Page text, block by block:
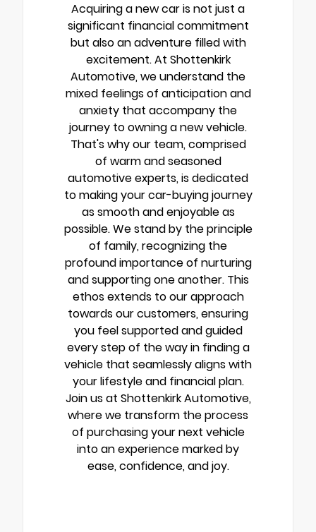
Acquiring a new car is not just a
significant financial commitment
but also an adventure filled with
excitement. At Shottenkirk
Automotive, we understand the
mixed feelings of anticipation and
anxiety that accompany the
journey to owning a new vehicle.
That's why our team, comprised
of warm and seasoned
automotive experts, is dedicated
to making your car-buying journey
as smooth and enjoyable as
possible. We stand by the principle
of family, recognizing the
profound importance of nurturing
and supporting one another. This
ethos extends to our approach
towards our customers, ensuring
you feel supported and guided
every step of the way in finding a
vehicle that seamlessly aligns with
your lifestyle and financial plan.
Join us at Shottenkirk Automotive,
where we transform the process
of purchasing your next vehicle
into an experience marked by
ease, confidence, and joy.